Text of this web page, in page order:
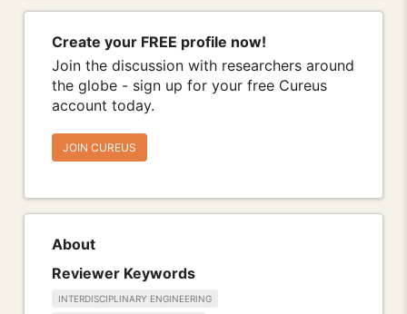
Create your FREE profile now!
Join the discussion with researchers around
the globe - sign up for your free Cureus
account today.
JOIN CUREUS
About
Reviewer Keywords
INTERDISCIPLINARY ENGINEERING